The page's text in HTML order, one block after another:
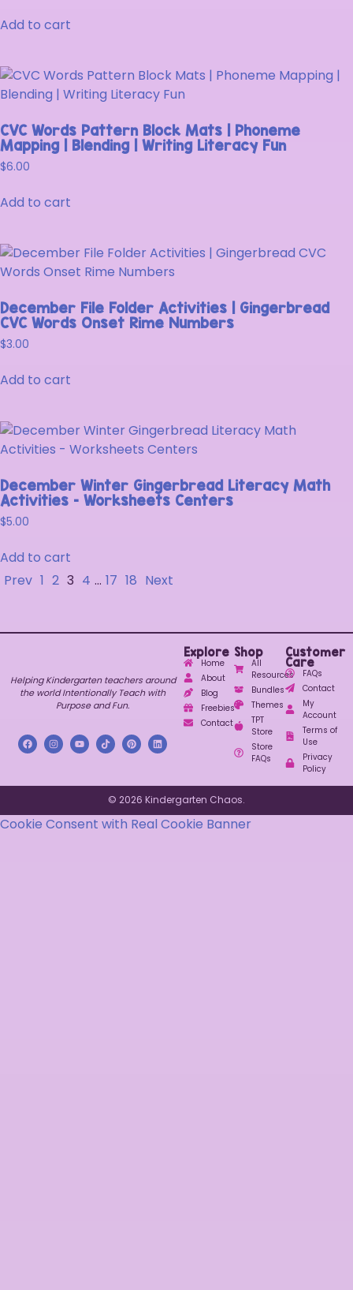
Add to cart
CVC Words Pattern Block Mats | Phoneme
Mapping | Blending | Writing Literacy Fun
$6.00
Add to cart
December File Folder Activities | Gingerbread
CVC Words Onset Rime Numbers
$3.00
Add to cart
December Winter Gingerbread Literacy Math
Activities – Worksheets Centers
$5.00
Add to cart
Prev 1 2 3 4 … 17 18 Next
Helping Kindergarten teachers around
the world Intentionally Teach with
Purpose and Fun.
Explore
Home
About
Blog
Freebies
Contact
Shop
All
Resources
Bundles
Themes
TPT
Store
Store
FAQs
Customer
Care
FAQs
Contact
My
Account
Terms of
Use
Privacy
Policy
© 2026 Kindergarten Chaos.
Cookie Consent with Real Cookie Banner